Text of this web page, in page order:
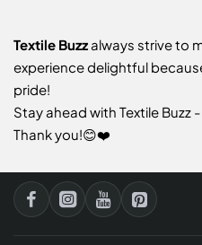
Textile Buzzalways strive to
experience delightful
pride!
Stay ahead with Textile
Thank you!😊❤️